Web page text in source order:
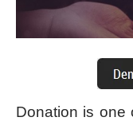
Donation is one